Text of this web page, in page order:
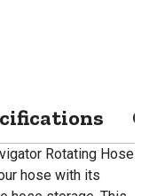
Rotating Hose
hose with its